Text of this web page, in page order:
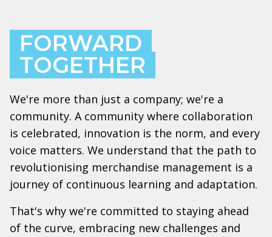
FORWARD
TOGETHER
We're more than just a company; we're a
community. A community where collaboration
is celebrated, innovation is the norm, and every
voice matters. We understand that the path to
revolutionising merchandise management is a
journey of continuous learning and adaptation.
That's why we're committed to staying ahead
of the curve, embracing new challenges and